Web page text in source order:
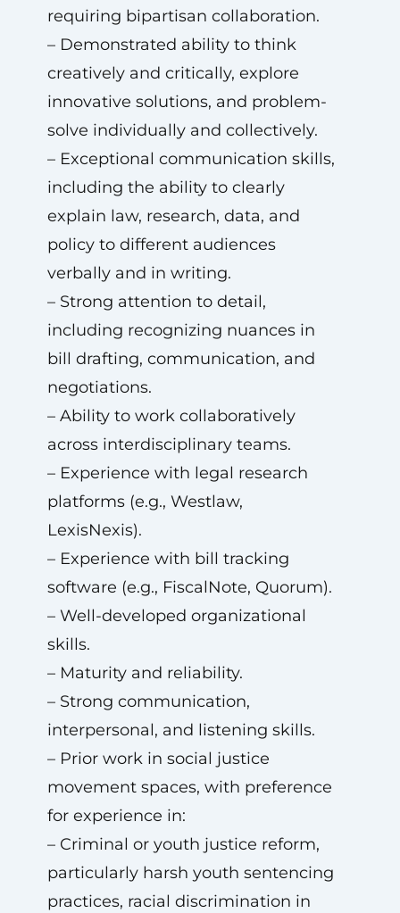
requiring bipartisan collaboration.
– Demonstrated ability to think
creatively and critically, explore
innovative solutions, and problem-
solve individually and collectively.
– Exceptional communication skills,
including the ability to clearly
explain law, research, data, and
policy to different audiences
verbally and in writing.
– Strong attention to detail,
including recognizing nuances in
bill drafting, communication, and
negotiations.
– Ability to work collaboratively
across interdisciplinary teams.
– Experience with legal research
platforms (e.g., Westlaw,
LexisNexis).
– Experience with bill tracking
software (e.g., FiscalNote, Quorum).
– Well-developed organizational
skills.
– Maturity and reliability.
– Strong communication,
interpersonal, and listening skills.
– Prior work in social justice
movement spaces, with preference
for experience in:
– Criminal or youth justice reform,
particularly harsh youth sentencing
practices, racial discrimination in